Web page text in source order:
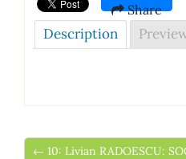
Share
Description
← 10: Livian RADOESCU: